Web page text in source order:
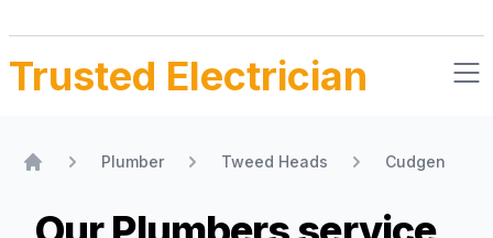
Trusted Electrician
Plumber Tweed Heads Cudgen